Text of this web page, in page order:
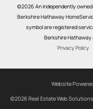
©2026 An independently owned
Berkshire Hathaway
symbol are registered
Berkshire Hathaway
Privacy Policy
Website
©2026 Real Estate Web